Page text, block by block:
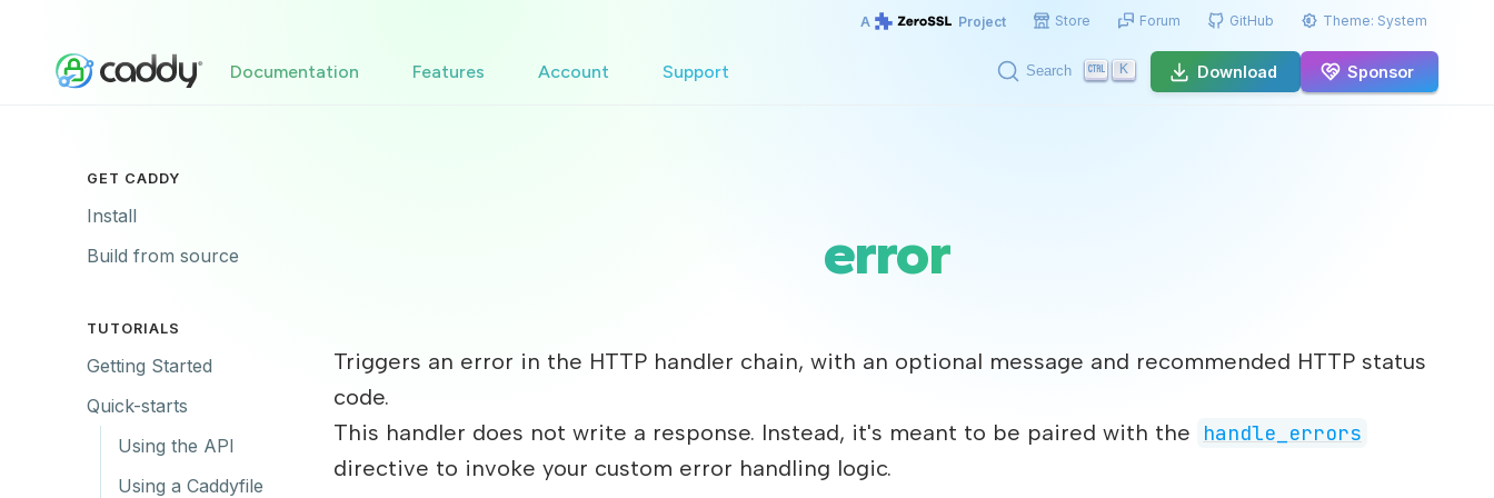
A Project Store Forum GitHub Theme: System
Documentation Features Account Support Search K Download Sponsor
GET CADDY
Install
Build from source
TUTORIALS
Getting Started
Quick-starts
Using the API
Using a Caddyfile
error
Triggers an error in the HTTP handler chain, with an optional message and recommended HTTP status
code.
This handler does not write a response. Instead, it's meant to be paired with the
handle_errors
directive to invoke your custom error handling logic.